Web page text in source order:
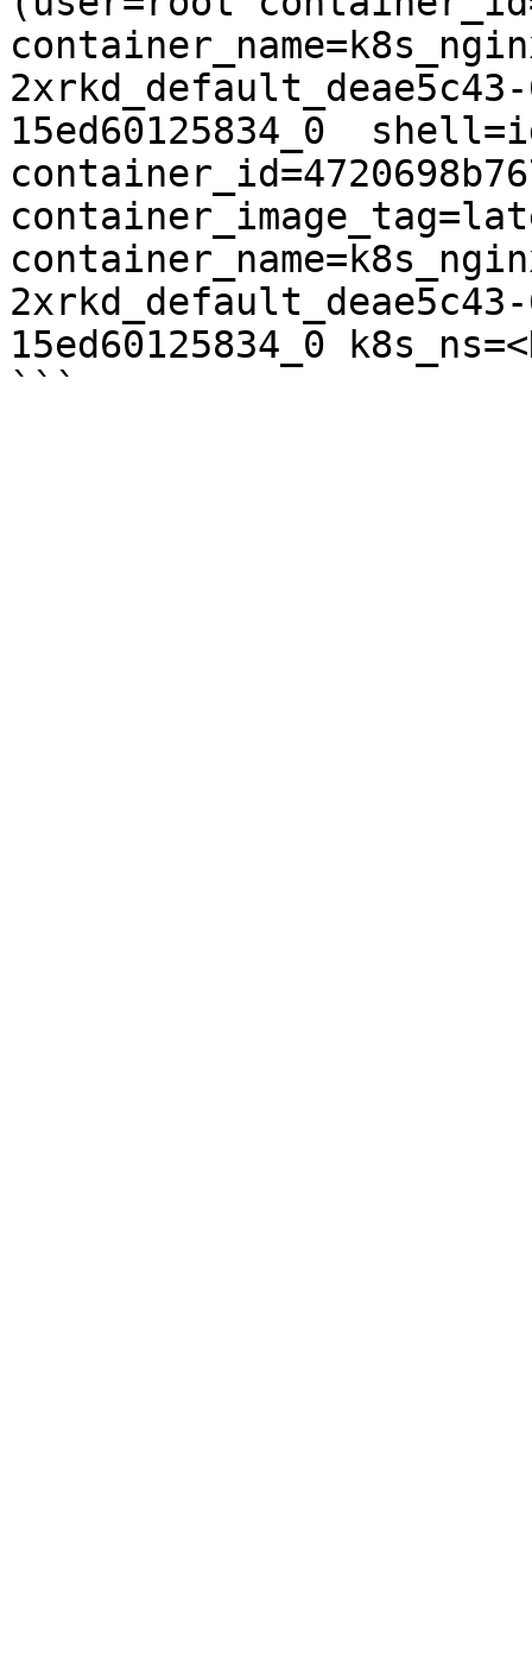
15ed60125834_0
15ed60125834_0